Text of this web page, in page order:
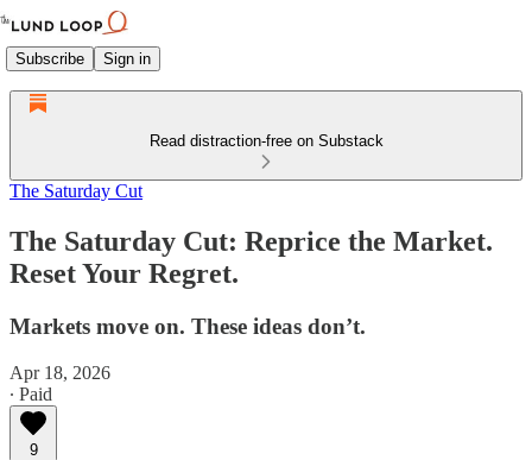
Subscribe Sign in
Read distraction-free on Substack
The Saturday Cut
The Saturday Cut: Reprice the Market.
Reset Your Regret.
Markets move on. These ideas don’t.
Apr 18, 2026
∙ Paid
9